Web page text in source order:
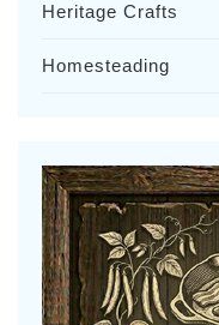
Heritage Crafts
Homesteading